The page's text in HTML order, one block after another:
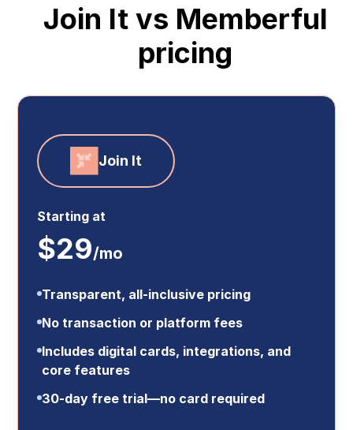
Join It vs Memberful
pricing
Join It
Starting at
$29/mo
Transparent, all-inclusive pricing
No transaction or platform fees
Includes digital cards, integrations, and
core features
30-day free trial—no card required